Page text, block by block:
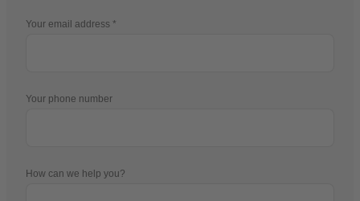
Your email address
Your phone number
How can we help you?